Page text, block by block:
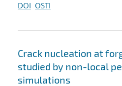
DOI OSTI
Crack nucleation at
studied by non-local
simulations